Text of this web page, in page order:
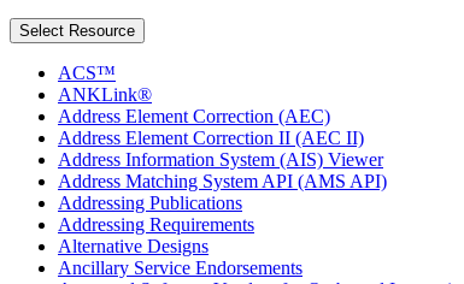
Select Resource
ACS™
ANKLink®
Address Element Correction (AEC)
Address Element Correction II (AEC II)
Address Information System (AIS) Viewer
Address Matching System API (AMS API)
Addressing Publications
Addressing Requirements
Alternative Designs
Ancillary Service Endorsements